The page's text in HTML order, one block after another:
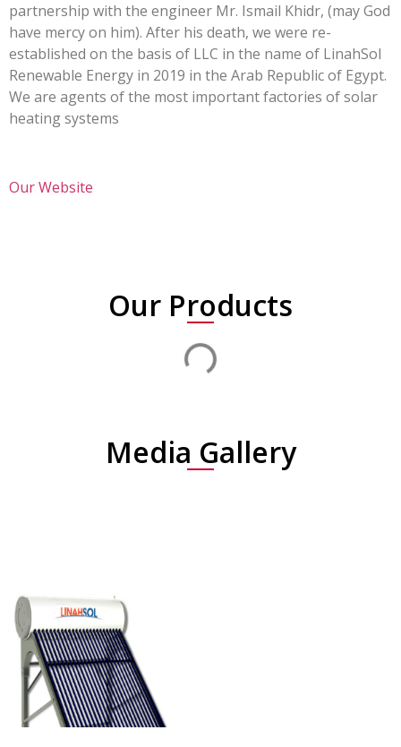
partnership with the engineer Mr. Ismail Khidr, (may God
have mercy on him). After his death, we were re-
established on the basis of LLC in the name of LinahSol
Renewable Energy in 2019 in the Arab Republic of Egypt.
We are agents of the most important factories of solar
heating systems
Our Website
Our Products
Media Gallery